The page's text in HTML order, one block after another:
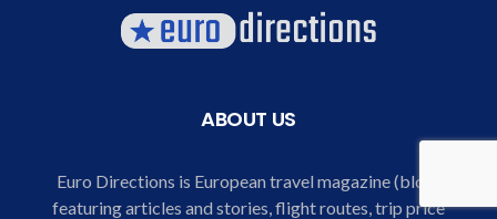
ABOUT US
Euro Directions is European travel magazine (blog)
featuring articles and stories, flight routes, trip price